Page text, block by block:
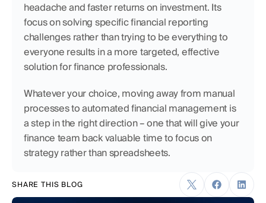
SHARE THIS BLOG
headache and faster returns on investment. Its
focus on solving specific financial reporting
challenges rather than trying to be everything to
everyone results in a more targeted, effective
solution for finance professionals.
Whatever your choice, moving away from manual
processes to automated financial management is
a step in the right direction – one that will give your
finance team back valuable time to focus on
strategy rather than spreadsheets.